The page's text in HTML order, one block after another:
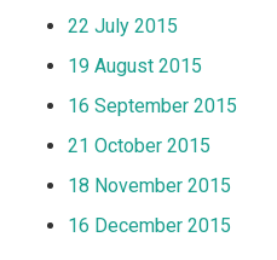
22 July 2015
19 August 2015
16 September 2015
21 October 2015
18 November 2015
16 December 2015